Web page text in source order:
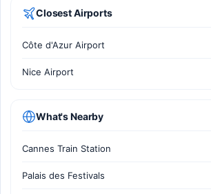
Closest Airports
Côte d'Azur Airport
Nice Airport
What's Nearby
Cannes Train Station
Palais des Festivals